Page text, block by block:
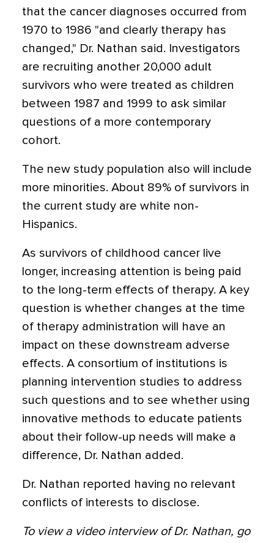
that the cancer diagnoses occurred from
1970 to 1986 "and clearly therapy has
changed," Dr. Nathan said. Investigators
are recruiting another 20,000 adult
survivors who were treated as children
between 1987 and 1999 to ask similar
questions of a more contemporary
cohort.
The new study population also will include
more minorities. About 89% of survivors in
the current study are white non-
Hispanics.
As survivors of childhood cancer live
longer, increasing attention is being paid
to the long-term effects of therapy. A key
question is whether changes at the time
of therapy administration will have an
impact on these downstream adverse
effects. A consortium of institutions is
planning intervention studies to address
such questions and to see whether using
innovative methods to educate patients
about their follow-up needs will make a
difference, Dr. Nathan added.
Dr. Nathan reported having no relevant
conflicts of interests to disclose.
To view a video interview of Dr. Nathan, go